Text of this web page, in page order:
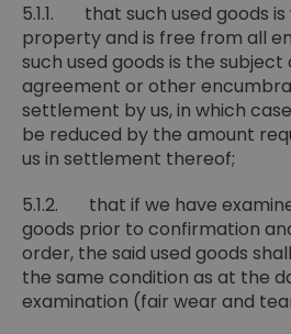
5.1.1. that such used goods
property and is free from all
such used goods is the
agreement or other
settlement by us, in which
be reduced by the amount
us in settlement thereof;
5.1.2. that if we have
goods prior to confirmation
order, the said used goods
the same condition as at the
examination (fair wear and